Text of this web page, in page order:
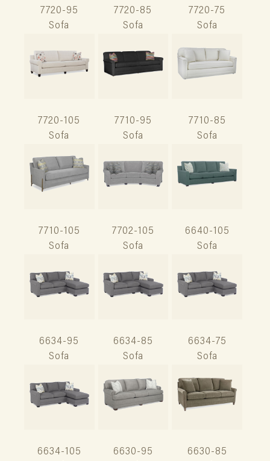
7720-95
Sofa
7720-85
Sofa
7720-75
Sofa
7720-105
Sofa
7710-95
Sofa
7710-85
Sofa
7710-105
Sofa
7702-105
Sofa
6640-105
Sofa
6634-95
Sofa
6634-85
Sofa
6634-75
Sofa
6634-105
6630-95
6630-85